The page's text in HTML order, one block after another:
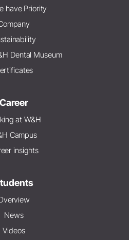
have Priority
Dental Museum
Career
at W&H
Campus
insights
News
Videos